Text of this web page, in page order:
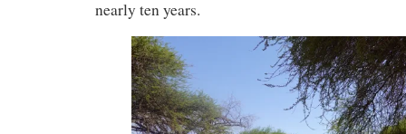
nearly ten years.